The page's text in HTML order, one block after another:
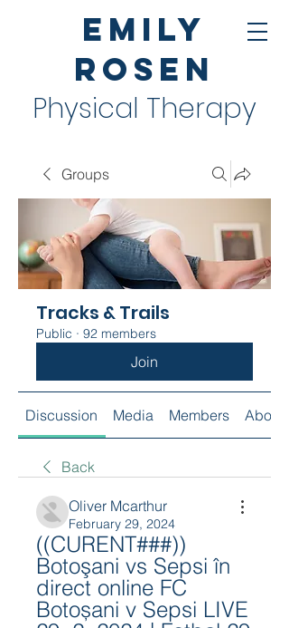
Emily
Rosen
Physical Therapy
Groups
Tracks & Trails
Public · 92 members
Join
Discussion Media Members About
Back
Oliver Mcarthur
February 29, 2024
((CURENT###))
Botoşani vs Sepsi în
direct online FC
Botoșani v Sepsi LIVE